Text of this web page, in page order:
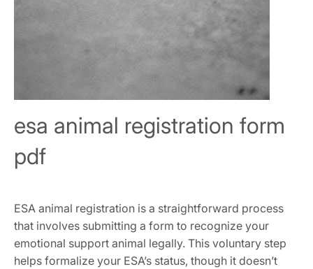
esa animal registration form
pdf
ESA animal registration is a straightforward process
that involves submitting a form to recognize your
emotional support animal legally. This voluntary step
helps formalize your ESA’s status‚ though it doesn’t